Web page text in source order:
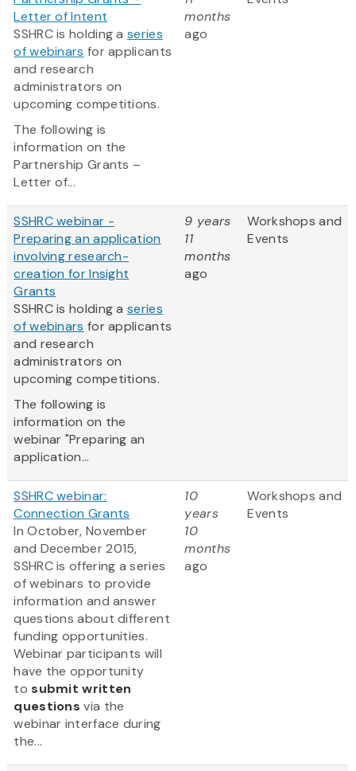
Letter of Intent
SSHRC is holding aseries
of webinars for applicants
and research
administrators on
upcoming competitions.
The following is
information on the
Partnership Grants –
Letter of...
months
ago
SSHRC webinar -
Preparing an application
involving research-
creation for Insight
Grants
SSHRC is holding aseries
of webinars for applicants
and research
administrators on
upcoming competitions.
The following is
information on the
webinar "Preparing an
application...
9 years
11
months
ago
Workshops and
Events
SSHRC webinar:
Connection Grants
In October, November
and December 2015,
SSHRC is offering a series
of webinars to provide
information and answer
questions about different
funding opportunities.
Webinar participants will
have the opportunity
tosubmit written
questions via the
webinar interface during
the...
10
years
10
months
ago
Workshops and
Events